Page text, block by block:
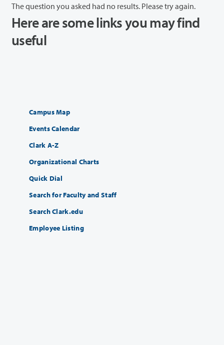
The question you asked had no results. Please try again.
Here are some links you may find
useful
Campus Map
Events Calendar
Clark A-Z
Organizational Charts
Quick Dial
Search for Faculty and Staff
Search Clark.edu
Employee Listing